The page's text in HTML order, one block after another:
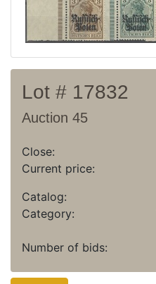
Regulation
Contact
Lot # 17832
Auction 45
Close:
Current price:
Catalog:
Category:
Number of bids: